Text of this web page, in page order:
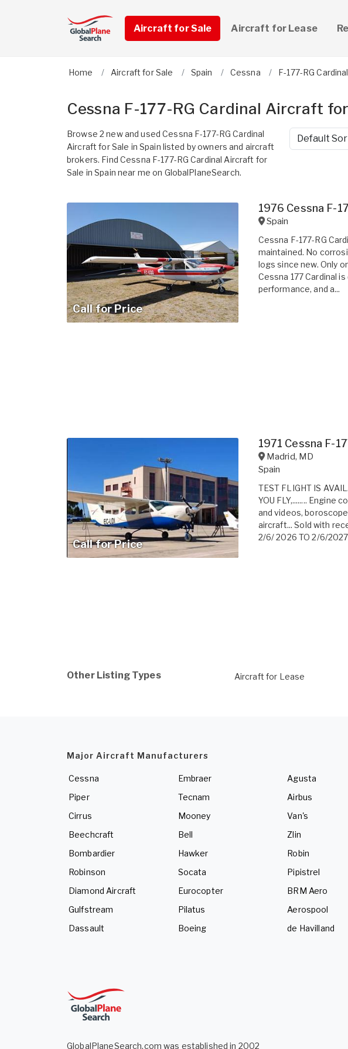
Aircraft for Sale Aircraft for Lease
Home Aircraft for Sale Spain Cessna F-177-RG Cardinal
Cessna F-177-RG Cardinal Aircraft
Browse 2 new and used Cessna F-177-RG Cardinal
Aircraft for Sale in Spain listed by owners and aircraft
brokers. Find Cessna F-177-RG Cardinal Aircraft for
Sale in Spain near me on GlobalPlaneSearch.
Sort by
Call for Price
1976 Cessna F-
Spain
Cessna F-177-RG
maintained. No
logs since new. Only
Cessna 177 Cardinal
performance, and a...
Call for Price
1971 Cessna F-
Madrid, MD
Spain
TEST FLIGHT IS
YOU FLY,........
and videos,
aircraft... Sold with
2/6/ 2026 TO 2/6/2027
Other Listing Types Aircraft for Lease
Major Aircraft Manufacturers
Cessna
Piper
Cirrus
Beechcraft
Bombardier
Robinson
Diamond Aircraft
Gulfstream
Dassault
Embraer
Tecnam
Mooney
Bell
Hawker
Socata
Eurocopter
Pilatus
Boeing
Agusta
Airbus
Van's
Zlin
Robin
Pipistrel
BRM Aero
Aerospool
de Havilland
GlobalPlaneSearch.com was established in 2002